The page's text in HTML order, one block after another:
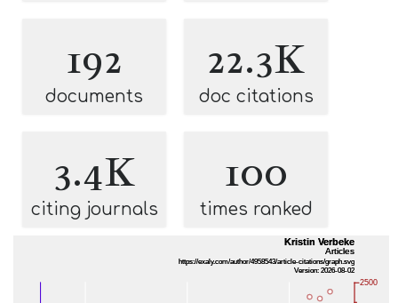
192
documents
22.3K
doc citations
3.4K
citing journals
100
times ranked